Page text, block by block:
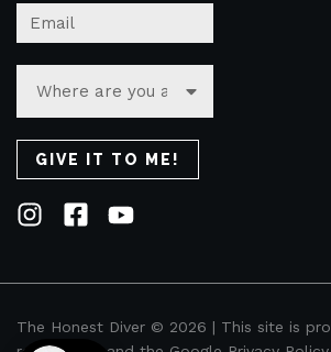
The Honest Diver © 2026 | This site is